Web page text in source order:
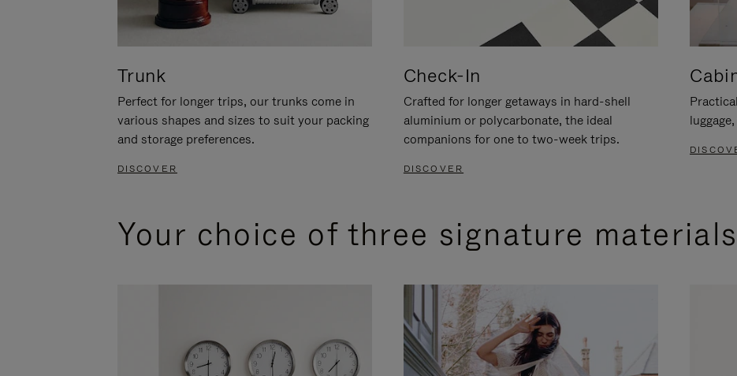
Trunk
Perfect for longer trips, our trunks come in
various shapes and sizes to suit your packing
and storage preferences.
DISCOVER
Check-In
Crafted for longer getaways in hard-shell
aluminium or polycarbonate, the ideal
companions for one to two-week trips.
DISCOVER
Your choice of three signature materials